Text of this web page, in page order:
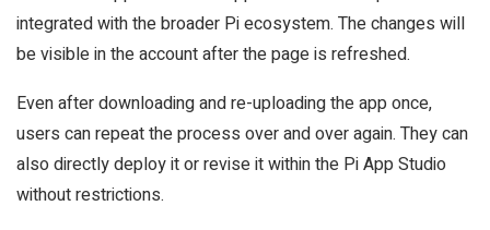
integrated with the broader Pi ecosystem. The changes will
be visible in the account after the page is refreshed.
Even after downloading and re-uploading the app once,
users can repeat the process over and over again. They can
also directly deploy it or revise it within the Pi App Studio
without restrictions.